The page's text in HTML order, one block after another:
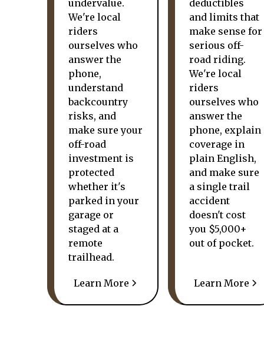
undervalue.
We're local
riders
ourselves who
answer the
phone,
understand
backcountry
risks, and
make sure your
off-road
investment is
protected
whether it's
parked in your
garage or
staged at a
remote
trailhead.
Learn More
deductibles
and limits that
make sense for
serious off-
road riding.
We're local
riders
ourselves who
answer the
phone, explain
coverage in
plain English,
and make sure
a single trail
accident
doesn't cost
you $5,000+
out of pocket.
Learn More